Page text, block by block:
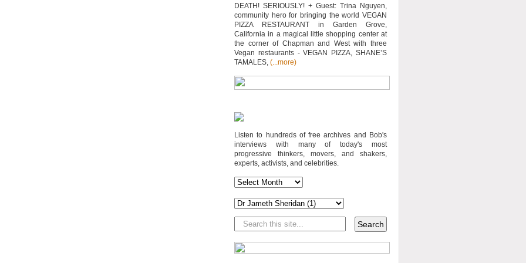
DEATH! SERIOUSLY! + Guest: Trina Nguyen,
community hero for bringing the world VEGAN
PIZZA RESTAURANT in Garden Grove,
California in a magical little shopping center at
the corner of Chapman and West with three
Vegan restaurants - VEGAN PIZZA, SHANE’S
TAMALES, (...more)
Listen to hundreds of free archives and Bob's
interviews with many of today's most
progressive thinkers, movers, and shakers,
experts, activists, and celebrities.